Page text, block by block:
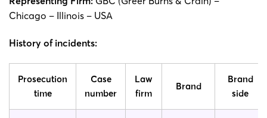
Chicago – Illinois – USA
History of incidents:
Prosecution
time
Case
number
Law
firm
Brand
Brand
side